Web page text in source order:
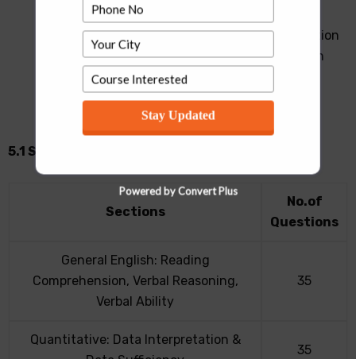
UPESMET 2022 will consist of multiple choice
questions (MCQs). UPESMET is of 2 hours duration
and is aimed at testing the applicants’ ability in
Quantitative Techniques, Data Interpretation,
General Awareness (GK), Analytical Reasoning,
Verbal Ability and Reading Comprehension
5.1 Scheme for UPESMET 2022 Exam
Sections
No.of
Questions
General English: Reading
Comprehension, Verbal Reasoning,
Verbal Ability
35
Quantitative: Data Interpretation &
35
Stay Updated
Powered by Convert Plus